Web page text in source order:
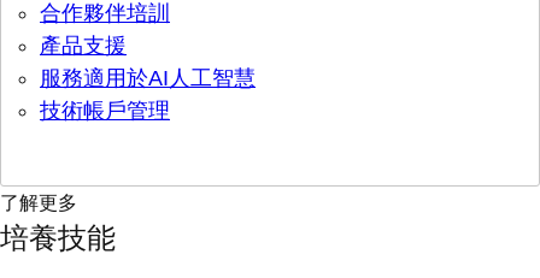
合作夥伴培訓
產品支援
服務適用於AI人工智慧
技術帳戶管理
了解更多
培養技能